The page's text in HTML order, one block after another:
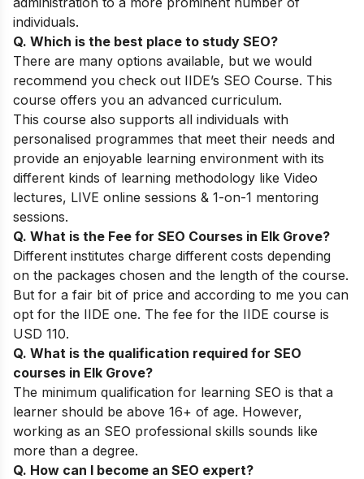
individuals.
Q. Which is the best place to study SEO?
There are many options available, but we would
recommend you check out IIDE’s SEO Course. This
course offers you an advanced curriculum.
This course also supports all individuals with
personalised programmes that meet their needs and
provide an enjoyable learning environment with its
different kinds of learning methodology like Video
lectures, LIVE online sessions & 1-on-1 mentoring
sessions.
Q. What is the Fee for SEO Courses in Elk Grove?
Different institutes charge different costs depending
on the packages chosen and the length of the course.
But for a fair bit of price and according to me you can
opt for the IIDE one. The fee for the IIDE course is
USD 110.
Q. What is the qualification required for SEO
courses in Elk Grove?
The minimum qualification for learning SEO is that a
learner should be above 16+ of age. However,
working as an SEO professional skills sounds like
more than a degree.
Q. How can I become an SEO expert?